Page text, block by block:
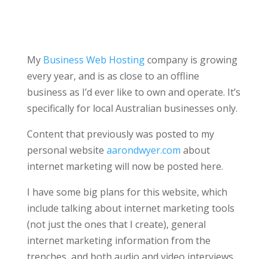
My Business Web Hostingcompany is growing
every year, and is as close to an offline
business as I’d ever like to own and operate. It’s
specifically for local Australian businesses only.
Content that previously was posted to my
personal website aarondwyer.com about
internet marketing will now be posted here.
I have some big plans for this website, which
include talking about internet marketing tools
(not just the ones that I create), general
internet marketing information from the